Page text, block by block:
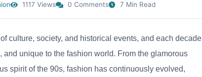
1117 Views 0 Comments 7 Min Read
culture, society, and historical events, and each decade
and unique to the fashion world. From the glamorous
spirit of the 90s, fashion has continuously evolved,